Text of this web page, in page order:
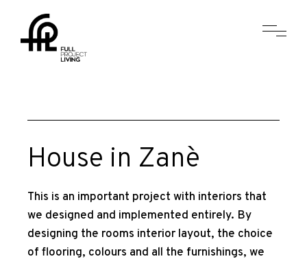
House in Zanè
This is an important project with interiors that
we designed and implemented entirely. By
designing the rooms interior layout, the choice
of flooring, colours and all the furnishings, we